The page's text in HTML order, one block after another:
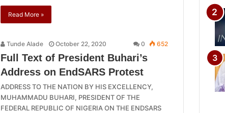
Read More »
Tunde Alade October 22, 2020 0 652
Full Text of President Buhari’s
Address on EndSARS Protest
ADDRESS TO THE NATION BY HIS EXCELLENCY,
MUHAMMADU BUHARI, PRESIDENT OF THE
FEDERAL REPUBLIC OF NIGERIA ON THE ENDSARS